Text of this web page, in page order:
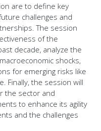
are to define key
challenges and
The session
of the
decade, analyze the
shocks,
for emerging risks like
Finally, the session will
the sector and
to enhance its agility
and the challenges